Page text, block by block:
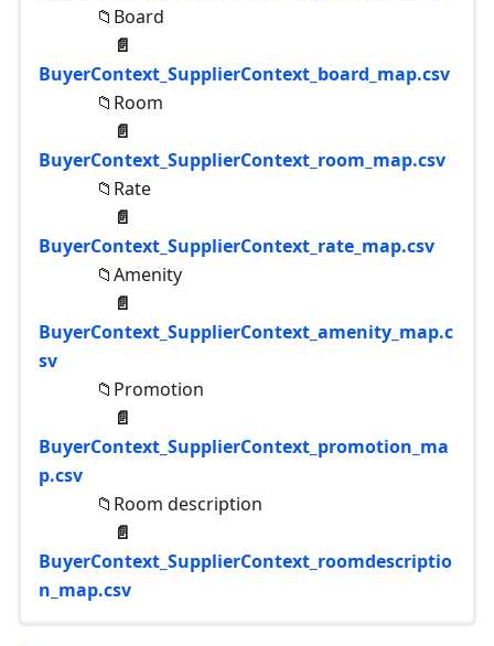
📁Board
📄
BuyerContext_SupplierContext_board_map.csv
📁Room
📄
BuyerContext_SupplierContext_room_map.csv
📁Rate
📄
BuyerContext_SupplierContext_rate_map.csv
📁Amenity
📄
BuyerContext_SupplierContext_amenity_map.c
sv
📁Promotion
📄
BuyerContext_SupplierContext_promotion_ma
p.csv
📁Room description
📄
BuyerContext_SupplierContext_roomdescriptio
n_map.csv